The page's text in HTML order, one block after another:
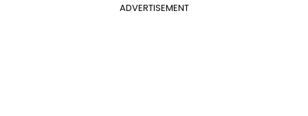
ADVERTISEMENT